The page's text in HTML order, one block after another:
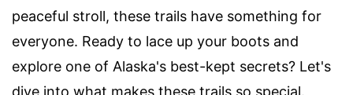
peaceful stroll, these trails have something for
everyone. Ready to lace up your boots and
explore one of Alaska's best-kept secrets? Let's
dive into what makes these trails so special.